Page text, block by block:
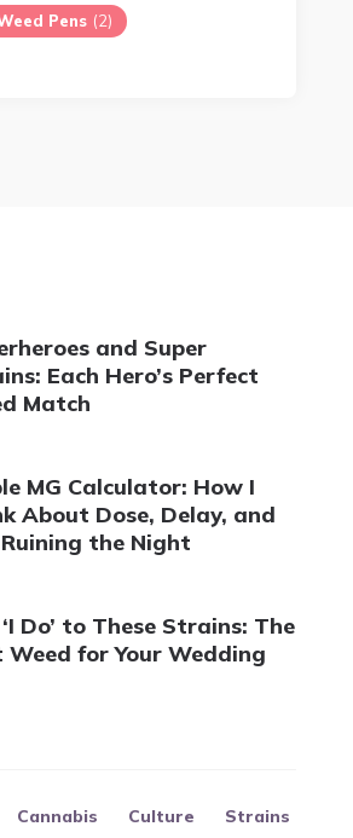
Pens (2)
and Super
Each Hero’s Perfect
Match
MG Calculator: How I
About Dose, Delay, and
the Night
Do’ to These Strains: The
Weed for Your Wedding
Cannabis Culture Strains